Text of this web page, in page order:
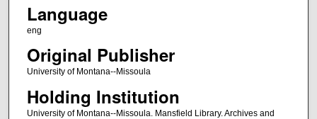
Language
eng
Original Publisher
University of Montana--Missoula
Holding Institution
University of Montana--Missoula. Mansfield Library. Archives and